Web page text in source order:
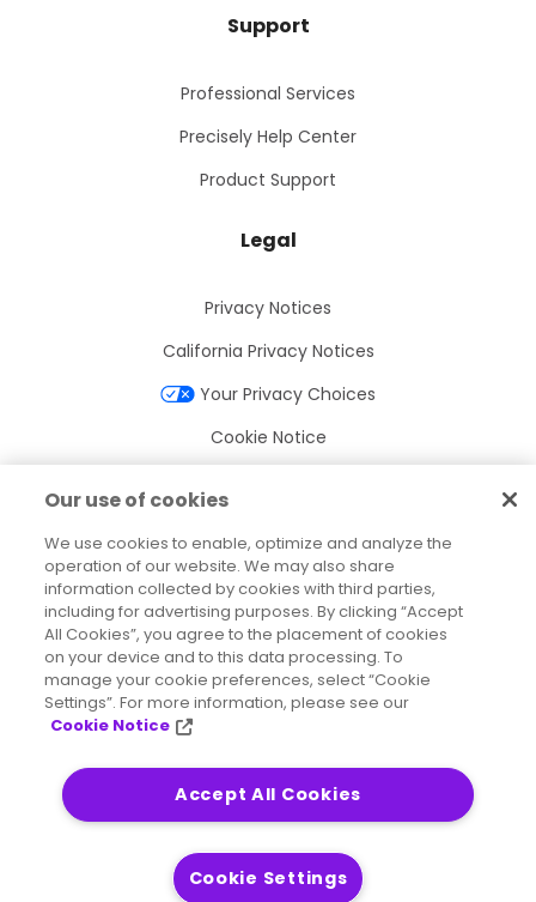
Support
Professional Services
Precisely Help Center
Product Support
Legal
Privacy Notices
California Privacy Notices
Your Privacy Choices
Cookie Notice
Trademarks
Legal Entities
Legal Agreements
2026 © Precisely
Sitemap Accessibility Statement
Our use of cookies
We use cookies to enable, optimize and analyze the
operation of our website. We may also share
information collected by cookies with third parties,
including for advertising purposes. By clicking “Accept
All Cookies”, you agree to the placement of cookies
on your device and to this data processing. To
manage your cookie preferences, select “Cookie
Settings”. For more information, please see our
Cookie Notice
Accept All Cookies
Cookie Settings